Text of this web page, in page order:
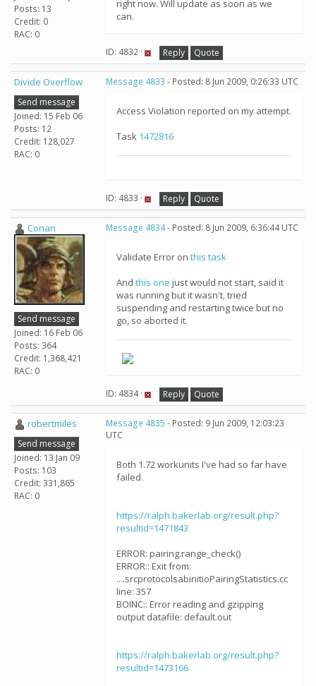
Posts: 13
Credit: 0
RAC: 0
right now. Will update as soon as we
can.
ID: 4832 · Reply Quote
Divide Overflow
Send message
Joined: 15 Feb 06
Posts: 12
Credit: 128,027
RAC: 0
Message 4833 - Posted: 8 Jun 2009, 0:26:33 UTC
Access Violation reported on my attempt.
Task 1472816
ID: 4833 · Reply Quote
Conan
Send message
Joined: 16 Feb 06
Posts: 364
Credit: 1,368,421
RAC: 0
Message 4834- Posted: 8 Jun 2009, 6:36:44 UTC
Validate Error on this task
And this one just would not start, said it
was running but it wasn't, tried
suspending and restarting twice but no
go, so aborted it.
ID: 4834 · Reply Quote
robertmiles
Send message
Joined: 13 Jan 09
Posts: 103
Credit: 331,865
RAC: 0
Message 4835 - Posted: 9 Jun 2009, 12:03:23
UTC
Both 1.72 workunits I've had so far have
failed.
https://ralph.bakerlab.org/result.php?
resultid=1471843
ERROR: pairing.range_check()
ERROR:: Exit from:
....srcprotocolsabinitioPairingStatistics.cc
line: 357
BOINC:: Error reading and gzipping
output datafile: default.out
https://ralph.bakerlab.org/result.php?
resultid=1473166